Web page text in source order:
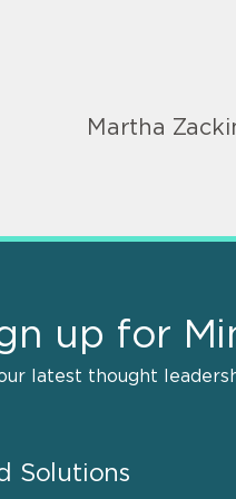
Martha
up for
latest thought
Solutions